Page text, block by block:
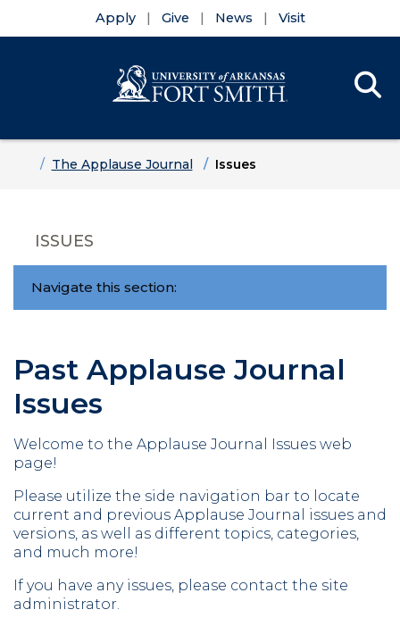
Apply Give News Visit
HomeThe Applause Journal Issues
ISSUES
Navigate this section:
Past Applause Journal
Issues
Welcome to the Applause Journal Issues web
page!
Please utilize the side navigation bar to locate
current and previous Applause Journal issues and
versions, as well as different topics, categories,
and much more!
If you have any issues, please contact the site
administrator.